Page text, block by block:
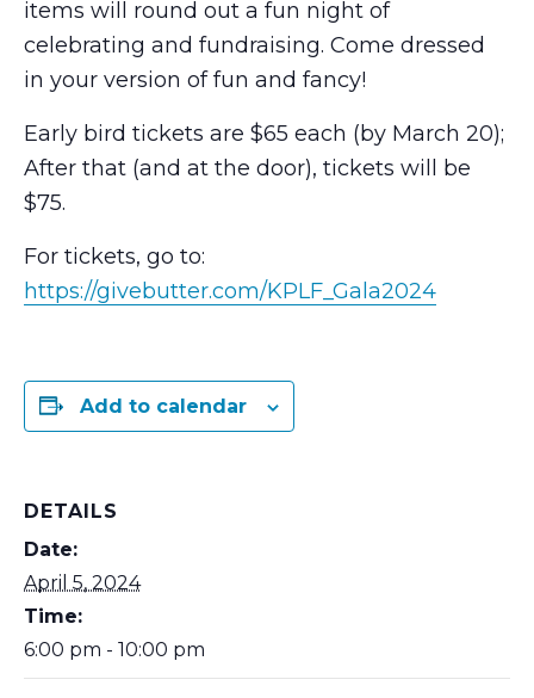
items will round out a fun night of
celebrating and fundraising. Come dressed
in your version of fun and fancy!
Early bird tickets are $65 each (by March 20);
After that (and at the door), tickets will be
$75.
For tickets, go to:
https://givebutter.com/KPLF_Gala2024
Add to calendar
DETAILS
Date:
April 5, 2024
Time:
6:00 pm - 10:00 pm